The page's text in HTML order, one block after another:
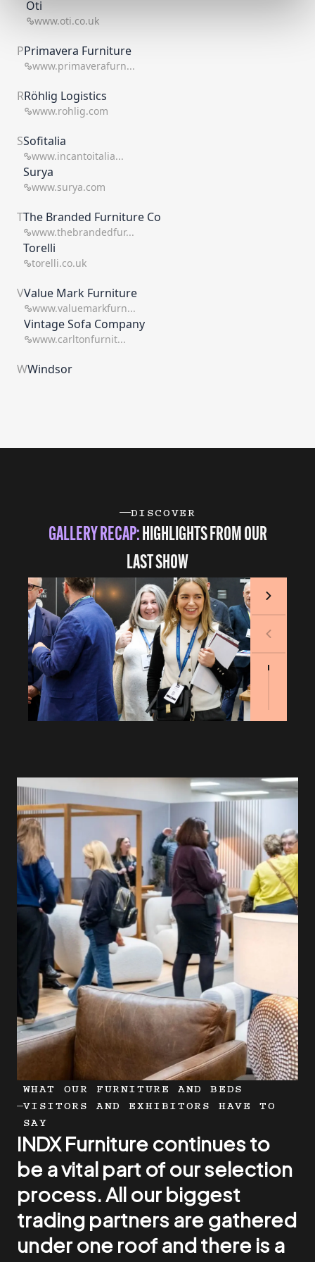
Oti
www.oti.co.uk
PPrimavera Furniture
www.primaverafurn...
RRöhlig Logistics
www.rohlig.com
SSofitalia
www.incantoitalia...
Surya
www.surya.com
TThe Branded Furniture Co
www.thebrandedfur...
Torelli
torelli.co.uk
VValue Mark Furniture
www.valuemarkfurn...
Vintage Sofa Company
www.carltonfurnit...
WWindsor
DISCOVER
GALLERY RECAP:HIGHLIGHTS FROM OUR
LAST SHOW
Next
Previous
WHAT OUR FURNITURE AND BEDS
VISITORS AND EXHIBITORS HAVE TO
SAY
INDX Furniture continues to
be a vital part of our selection
process. All our biggest
trading partners are gathered
under one roof and there is a
INDX Furniture is a wonderful
place to come and meet our
customer base, great to get
feedback and it’s really
important to see the people
This year’s INDX show was a
remarkable event for
Mattsons Beds, marking a
period of enthusiastic
engagement and potential
On behalf of HTL UK, thank